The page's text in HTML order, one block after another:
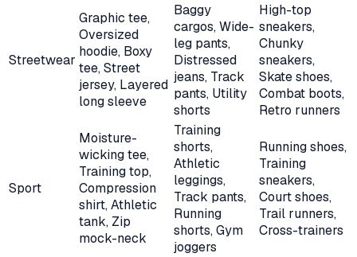
Streetwear
Graphic tee,
Oversized
hoodie, Boxy
tee, Street
jersey, Layered
long sleeve
Baggy
cargos, Wide-
leg pants,
Distressed
jeans, Track
pants, Utility
shorts
High-top
sneakers,
Chunky
sneakers,
Skate shoes,
Combat boots,
Retro runners
Sport
Moisture-
wicking tee,
Training top,
Compression
shirt, Athletic
tank, Zip
mock-neck
Training
shorts,
Athletic
leggings,
Track pants,
Running
shorts, Gym
joggers
Running shoes,
Training
sneakers,
Court shoes,
Trail runners,
Cross-trainers